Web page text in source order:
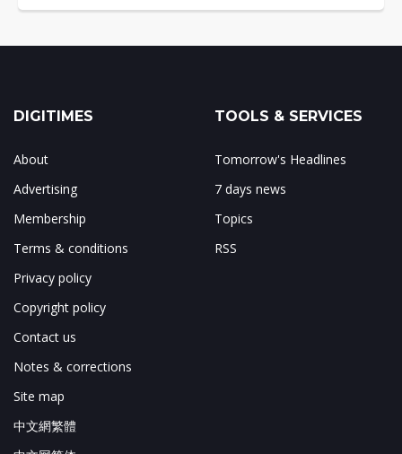
DIGITIMES
About
Advertising
Membership
Terms & conditions
Privacy policy
Copyright policy
Contact us
Notes & corrections
Site map
中文網繁體
TOOLS & SERVICES
Tomorrow's Headlines
7 days news
Topics
RSS